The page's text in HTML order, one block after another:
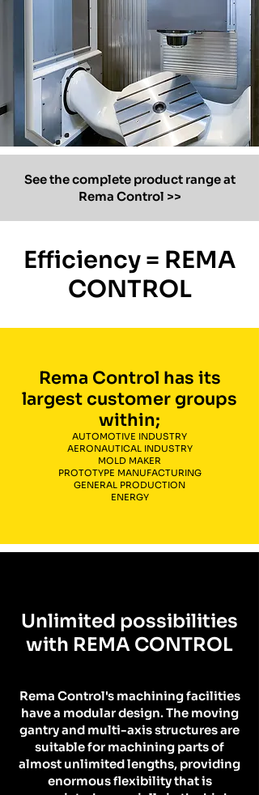
See the complete product range at
Rema Control >>
Efficiency = REMA
CONTROL
Rema Control has its
largest customer groups
within;
AUTOMOTIVE INDUSTRY
AERONAUTICAL INDUSTRY
MOLD MAKER
PROTOTYPE MANUFACTURING
GENERAL PRODUCTION
ENERGY
Unlimited possibilities
with REMA CONTROL
Rema Control's machining facilities
have a modular design. The moving
gantry and multi-axis structures are
suitable for machining parts of
almost unlimited lengths, providing
enormous flexibility that is